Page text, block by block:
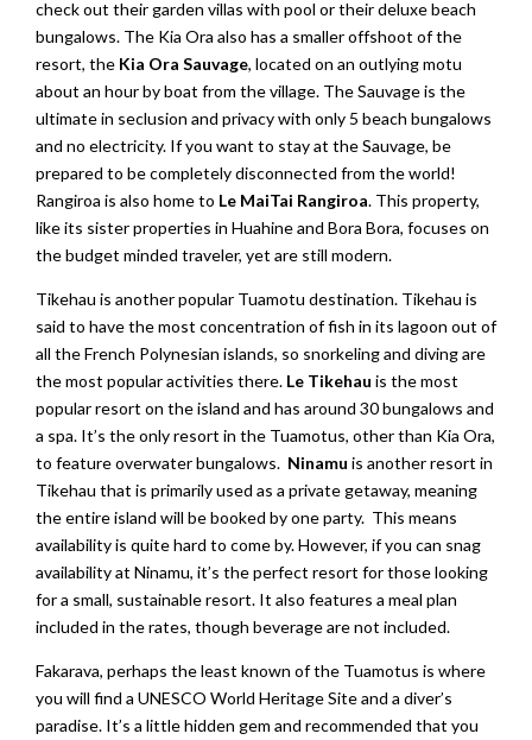
check out their garden villas with pool or their deluxe beach
bungalows. The Kia Ora also has a smaller offshoot of the
resort, the Kia Ora Sauvage, located on an outlying motu
about an hour by boat from the village. The Sauvage is the
ultimate in seclusion and privacy with only 5 beach bungalows
and no electricity. If you want to stay at the Sauvage, be
prepared to be completely disconnected from the world!
Rangiroa is also home to Le MaiTai Rangiroa. This property,
like its sister properties in Huahine and Bora Bora, focuses on
the budget minded traveler, yet are still modern.
Tikehau is another popular Tuamotu destination. Tikehau is
said to have the most concentration of fish in its lagoon out of
all the French Polynesian islands, so snorkeling and diving are
the most popular activities there. Le Tikehau is the most
popular resort on the island and has around 30 bungalows and
a spa. It’s the only resort in the Tuamotus, other than Kia Ora,
to feature overwater bungalows. Ninamu is another resort in
Tikehau that is primarily used as a private getaway, meaning
the entire island will be booked by one party. This means
availability is quite hard to come by. However, if you can snag
availability at Ninamu, it’s the perfect resort for those looking
for a small, sustainable resort. It also features a meal plan
included in the rates, though beverage are not included.
Fakarava, perhaps the least known of the Tuamotus is where
you will find a UNESCO World Heritage Site and a diver’s
paradise. It’s a little hidden gem and recommended that you